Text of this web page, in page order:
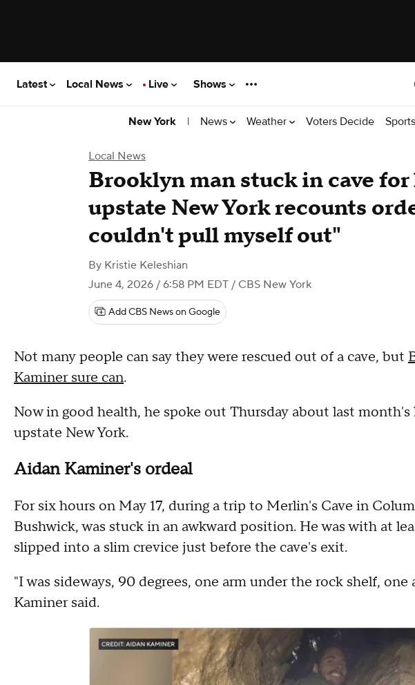
Latest Local News Live Shows
New York | News Weather Voters Decide Sports
Local News
Brooklyn man stuck in cave
upstate New York recounts
couldn't pull myself out"
By Kristie Keleshian
June 4, 2026 / 6:58 PM EDT / CBS New York
Add CBS News on Google
Not many people can say they were rescued out of a cave, but
Kaminer sure can.
Now in good health, he spoke out Thursday about last
upstate New York.
Aidan Kaminer's ordeal
For six hours on May 17, during a trip to Merlin's Cave in
Bushwick, was stuck in an awkward position. He was with at
slipped into a slim crevice just before the cave's exit.
"I was sideways, 90 degrees, one arm under the rock shelf,
Kaminer said.